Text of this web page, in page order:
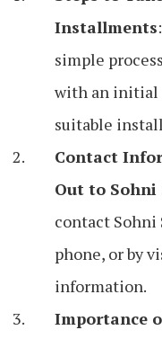
Installments
simple
with an initial
suitable
Contact
Out to Sohni
contact Sohni
phone, or by
information.
Importance